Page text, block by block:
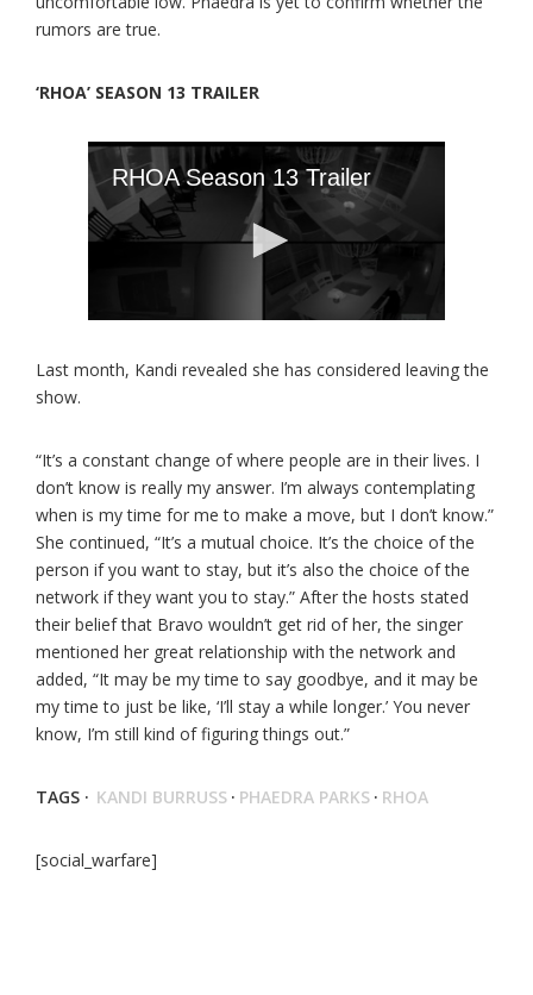
rumors are true.
‘RHOA’ SEASON 13 TRAILER
Last month, Kandi revealed she has considered leaving the
show.
“It’s a constant change of where people are in their lives. I
don’t know is really my answer. I’m always contemplating
when is my time for me to make a move, but I don’t know.”
She continued, “It’s a mutual choice. It’s the choice of the
person if you want to stay, but it’s also the choice of the
network if they want you to stay.” After the hosts stated
their belief that Bravo wouldn’t get rid of her, the singer
mentioned her great relationship with the network and
added, “It may be my time to say goodbye, and it may be
my time to just be like, ‘I’ll stay a while longer.’ You never
know, I’m still kind of figuring things out.”
TAGS · KANDI BURRUSS · PHAEDRA PARKS · RHOA
[social_warfare]